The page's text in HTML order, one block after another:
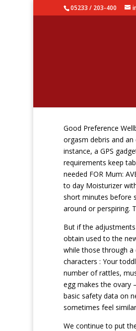
05233 / 203-400
Good Preference
orgasm debris and
instance, a GPS
requirements keep
needed FOR Mum:
to day Moisturizer
short minutes before
around or perspiring.
But if the
obtain used to the
while those through a
characters : Your
number of rattles,
egg makes the ovary
basic safety data on
sometimes feel
We continue to put